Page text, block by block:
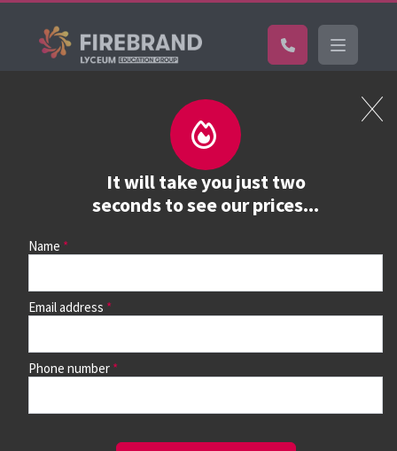
It will take you just two
seconds to see our prices...
Name
Email address
Phone number
Book a course
See prices, dates &
book
continue to see all dates and prices.